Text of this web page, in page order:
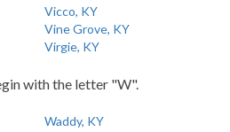
Vicco, KY
Vine Grove, KY
Virgie, KY
with the letter "W".
Waddy, KY